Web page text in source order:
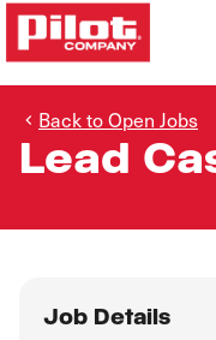
Back to Open Jobs
Lead
Job Details